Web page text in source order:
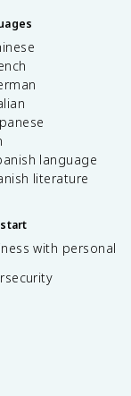
language
literature
with personal